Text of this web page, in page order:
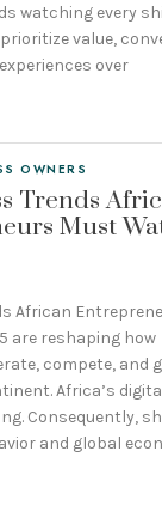
watching every
value,
over
OWNERS
Trends
Must
African
are reshaping how
compete, and
Africa’s
Consequently,
and global